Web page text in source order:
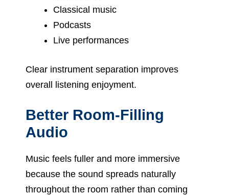
Classical music
Podcasts
Live performances
Clear instrument separation improves
overall listening enjoyment.
Better Room-Filling
Audio
Music feels fuller and more immersive
because the sound spreads naturally
throughout the room rather than coming